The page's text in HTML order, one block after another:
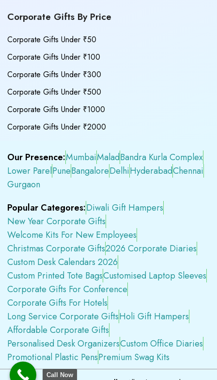
Corporate Gifts By Price
Corporate Gifts Under ₹50
Corporate Gifts Under ₹100
Corporate Gifts Under ₹300
Corporate Gifts Under ₹500
Corporate Gifts Under ₹1000
Corporate Gifts Under ₹2000
Our Presence:MumbaiMaladBandra Kurla Complex
Lower ParelPuneBangaloreDelhiHyderabadChennai
Gurgaon
Popular Categores:Diwali Gift Hampers
New Year Corporate Gifts
Welcome Kits For New Employees
Christmas Corporate Gifts2026 Corporate Diaries
Custom Desk Calendars 2026
Custom Printed Tote BagsCustomised Laptop Sleeves
Corporate Gifts For Conference
Corporate Gifts For Hotels
Long Service Corporate GiftsHoli Gift Hampers
Affordable Corporate Gifts
Personalised Desk OrganizersCustom Office Diaries
Promotional Plastic PensPremium Swag Kits
Call Now